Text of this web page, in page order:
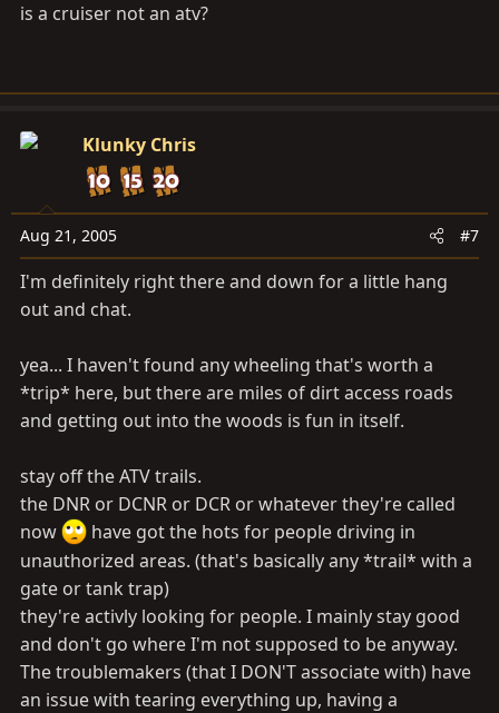
is a cruiser not an atv?
Klunky Chris
Aug 21, 2005 #7
I'm definitely right there and down for a little hang
out and chat.
yea... I haven't found any wheeling that's worth a
*trip* here, but there are miles of dirt access roads
and getting out into the woods is fun in itself.
stay off the ATV trails.
the DNR or DCNR or DCR or whatever they're called
now
have got the hots for people driving in
unauthorized areas. (that's basically any *trail* with a
gate or tank trap)
they're activly looking for people. I mainly stay good
and don't go where I'm not supposed to be anyway.
The troublemakers (that I DON'T associate with) have
an issue with tearing everything up, having a